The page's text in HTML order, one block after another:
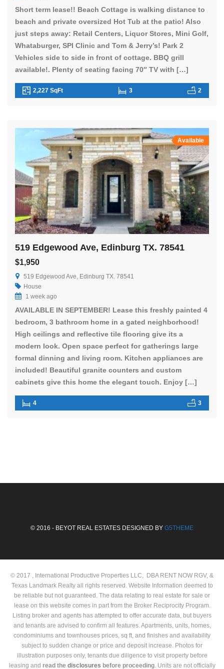
Short term lease!! Beach Cottage is walking distance to
beach and private oversized Hot Tub at the patio! Also
just steps away: Retail Centers, Liquor Stores, Mini Golf,
Whataburger, SPI Clinic and Tom & Jerry’s! Park 2
Vehicles side to side in front of cottage. BBQ grill
available!. Plenty of seating facing 70″ TV with […]
2,227 SqFt 3 2
Available
519 Edgewood Ave, Edinburg TX. 78541
$1,950
519 Edgewood Ave, Edinburg TX. 78541
House
1 week ago
AVAILABLE IN SEPTEMBER! Lease this freshly painted 4
bedroom, 3 bathroom home in a gated neighborhood!
High ceilings and reflective tile flooring give its a
modern look. Open space perfect for gatherings large
formal dinning and living room. Kitchen appliances are
included! Beautiful granite counters and custom
cabinets give this home the elegant touch. Enjoy […]
4 3
© 2016 - BEYOT REAL ESTATES DESIGNED BY G5THEME
© 2017 , International Productive Properties LLC, DBA RENT NOW RGV, &
Texas Landmark Realty all rights reserved. Website Information deemed to
be reliable but not guaranteed. The data relating to real estate for sale or
lease on this website comes in part from the Broker Reciprocity Program.
Listing broker and agents has attempted to offer accurate data, but buyers
and tenants are advised to confirm all features. Apartments, units, homes,
condominiums and townhouses prices, sq ft, and finishes and availability
subject to sudden change or price and deposit increase. Photos for
illustration purposes only, tenants due diligence to visit property before
leasing and read the disclosures before proceeding. Units are not officially